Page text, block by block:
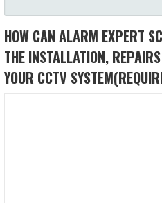
HOW CAN ALARM EXPERT
THE INSTALLATION,
YOUR CCTV SYSTEM